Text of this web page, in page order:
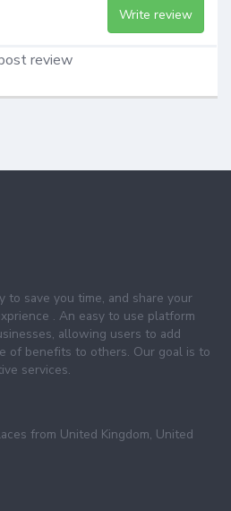
Write review
review
to save you time, and share your
. An easy to use platform
allowing users to add
of benefits to others. Our goal is to
services.
from United Kingdom, United